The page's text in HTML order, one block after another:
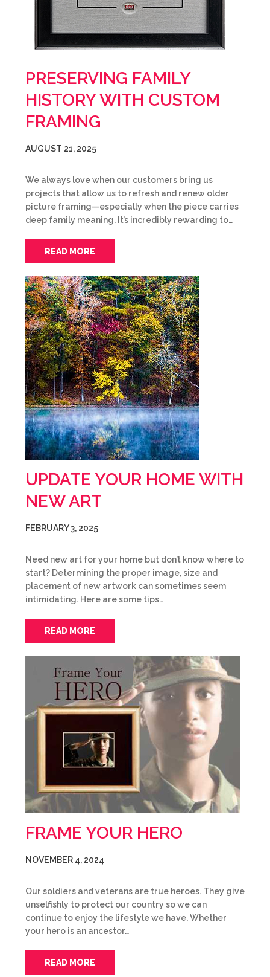
PRESERVING FAMILY
HISTORY WITH CUSTOM
FRAMING
AUGUST 21, 2025
We always love when our customers bring us
projects that allow us to refresh and renew older
picture framing—especially when the piece carries
deep family meaning. It’s incredibly rewarding to…
READ MORE
UPDATE YOUR HOME WITH
NEW ART
FEBRUARY 3, 2025
Need new art for your home but don’t know where to
start? Determining the proper image, size and
placement of new artwork can sometimes seem
intimidating. Here are some tips…
READ MORE
FRAME YOUR HERO
NOVEMBER 4, 2024
Our soldiers and veterans are true heroes. They give
unselfishly to protect our country so we can
continue to enjoy the lifestyle we have. Whether
your hero is an ancestor…
READ MORE